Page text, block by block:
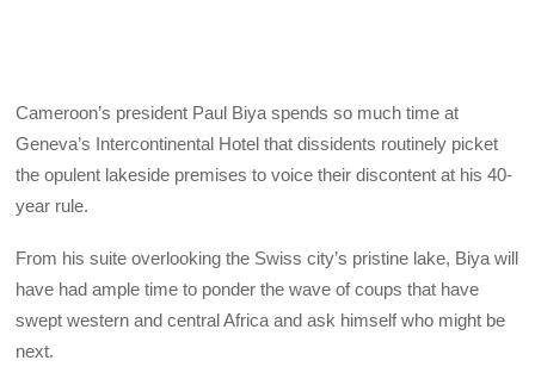
Cameroon’s president Paul Biya spends so much time at
Geneva’s Intercontinental Hotel that dissidents routinely picket
the opulent lakeside premises to voice their discontent at his 40-
year rule.
From his suite overlooking the Swiss city’s pristine lake, Biya will
have had ample time to ponder the wave of coups that have
swept western and central Africa and ask himself who might be
next.